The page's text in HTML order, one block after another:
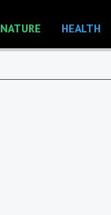
NATURE HEALTH